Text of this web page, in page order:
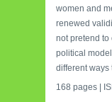
women and
renewed
not pretend to
political
different ways
168 pages |